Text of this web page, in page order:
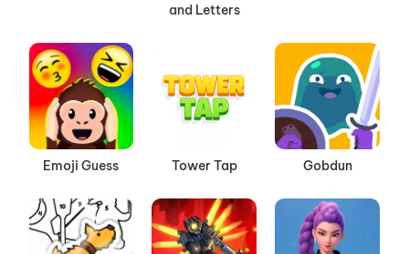
and Letters
Emoji Guess Tower Tap Gobdun